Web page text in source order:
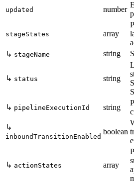
updated number
stageStates array
↳ stageName string
↳ status string
↳ pipelineExecutionId string
↳
inboundTransitionEnabled
boolean
↳ actionStates array